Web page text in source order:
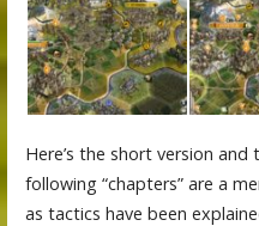
Here’s the short version
following “chapters” are a
as tactics have been